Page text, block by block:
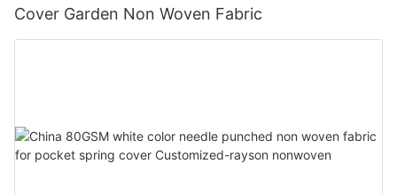
Cover Garden Non Woven Fabric